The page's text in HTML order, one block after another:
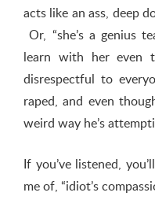
acts like an ass, deep
Or, “she’s a genius
learn with her even
disrespectful to
raped, and even
weird way he’s
If you’ve listened,
me of, “idiot’s